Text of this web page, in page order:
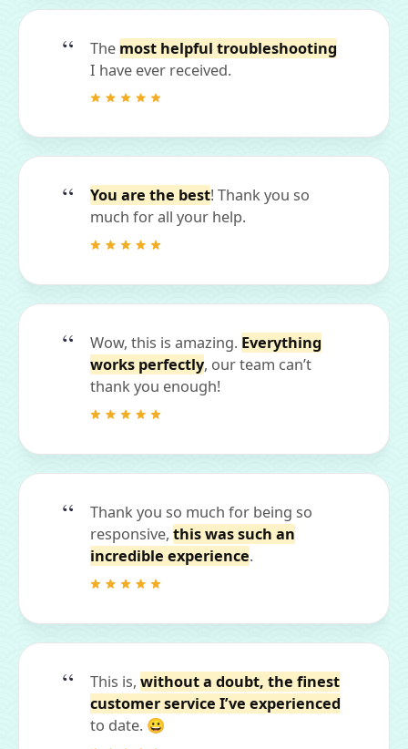
The most helpful troubleshooting
I have ever received.
You are the best! Thank you so
much for all your help.
Wow, this is amazing. Everything
works perfectly, our team can’t
thank you enough!
Thank you so much for being so
responsive, this was such an
incredible experience.
This is, without a doubt, the finest
customer service I’ve experienced
to date. 😀